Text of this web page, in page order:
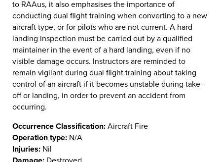
to RAAus, it also emphasises the importance of
conducting dual flight training when converting to a new
aircraft type, or for pilots who are not current. A hard
landing inspection must be carried out by a qualified
maintainer in the event of a hard landing, even if no
visible damage occurs. Instructors are reminded to
remain vigilant during dual flight training about taking
control of an aircraft if it becomes unstable during take-
off or landing, in order to prevent an accident from
occurring.
Occurrence Classification:Aircraft Fire
Operation type: N/A
Injuries: Nil